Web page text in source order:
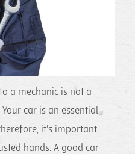
a mechanic is not a
car is an essential
it's important
hands. A good car